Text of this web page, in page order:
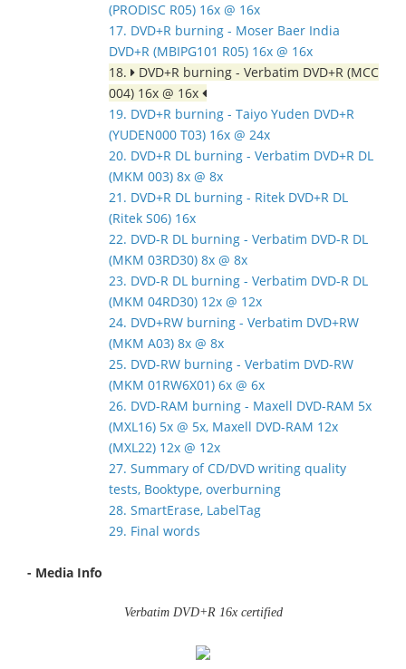
(PRODISC R05) 16x @ 16x
17. DVD+R burning - Moser Baer India
DVD+R (MBIPG101 R05) 16x @ 16x
18.
DVD+R burning - Verbatim DVD+R (MCC
004) 16x @ 16x
19. DVD+R burning - Taiyo Yuden DVD+R
(YUDEN000 T03) 16x @ 24x
20. DVD+R DL burning - Verbatim DVD+R DL
(MKM 003) 8x @ 8x
21. DVD+R DL burning - Ritek DVD+R DL
(Ritek S06) 16x
22. DVD-R DL burning - Verbatim DVD-R DL
(MKM 03RD30) 8x @ 8x
23. DVD-R DL burning - Verbatim DVD-R DL
(MKM 04RD30) 12x @ 12x
24. DVD+RW burning - Verbatim DVD+RW
(MKM A03) 8x @ 8x
25. DVD-RW burning - Verbatim DVD-RW
(MKM 01RW6X01) 6x @ 6x
26. DVD-RAM burning - Maxell DVD-RAM 5x
(MXL16) 5x @ 5x, Maxell DVD-RAM 12x
(MXL22) 12x @ 12x
27. Summary of CD/DVD writing quality
tests, Booktype, overburning
28. SmartErase, LabelTag
29. Final words
- Media Info
Verbatim DVD+R 16x certified